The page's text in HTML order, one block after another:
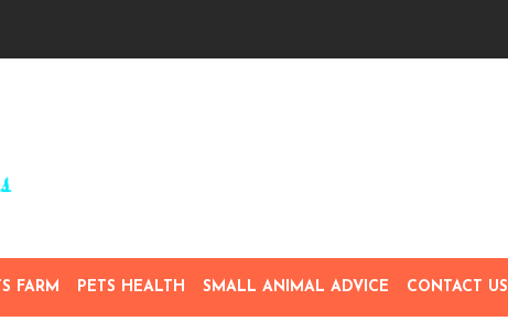
FARM PETS HEALTH SMALL ANIMAL ADVICE CONTACT US